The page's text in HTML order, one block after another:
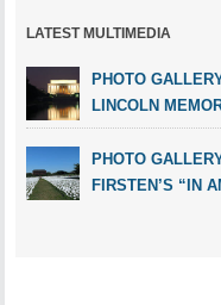
LATEST MULTIMEDIA
PHOTO
LINCOLN
PHOTO
FIRSTEN’S “IN